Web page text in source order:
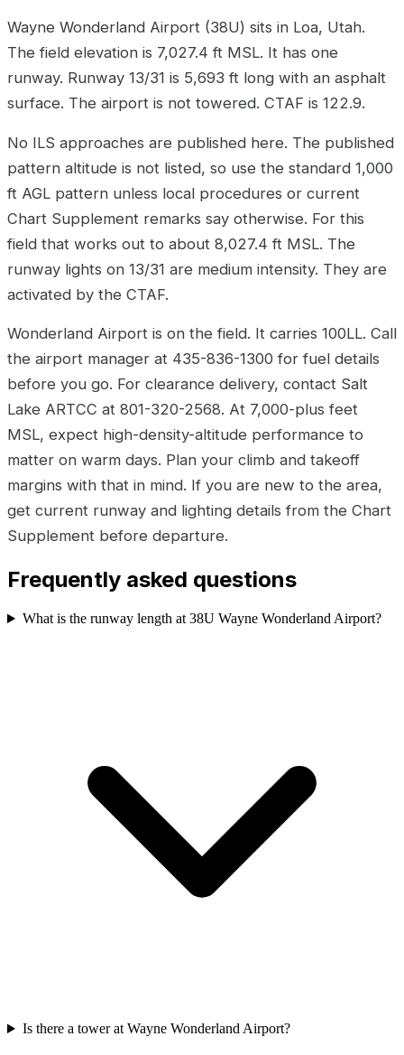
Wayne Wonderland Airport (38U) sits in Loa, Utah.
The field elevation is 7,027.4 ft MSL. It has one
runway. Runway 13/31 is 5,693 ft long with an asphalt
surface. The airport is not towered. CTAF is 122.9.
No ILS approaches are published here. The published
pattern altitude is not listed, so use the standard 1,000
ft AGL pattern unless local procedures or current
Chart Supplement remarks say otherwise. For this
field that works out to about 8,027.4 ft MSL. The
runway lights on 13/31 are medium intensity. They are
activated by the CTAF.
Wonderland Airport is on the field. It carries 100LL. Call
the airport manager at 435-836-1300 for fuel details
before you go. For clearance delivery, contact Salt
Lake ARTCC at 801-320-2568. At 7,000-plus feet
MSL, expect high-density-altitude performance to
matter on warm days. Plan your climb and takeoff
margins with that in mind. If you are new to the area,
get current runway and lighting details from the Chart
Supplement before departure.
Frequently asked questions
What is the runway length at 38U Wayne Wonderland Airport?
Is there a tower at Wayne Wonderland Airport?